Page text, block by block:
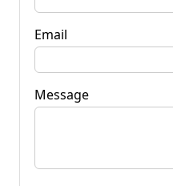
Email
Message